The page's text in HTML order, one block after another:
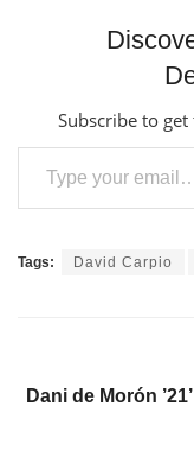
Subscribe to
Type your email…
Tags: David Carpio
Dani de Morón